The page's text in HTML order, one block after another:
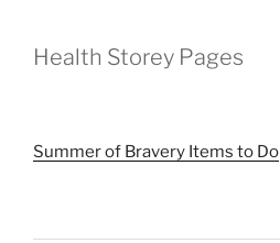
Health Storey Pages
Summer of Bravery Items to Do